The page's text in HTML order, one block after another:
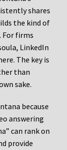
shares
the kind of
For firms
LinkedIn
The key is
than
sake.
because
answering
can rank on
provide